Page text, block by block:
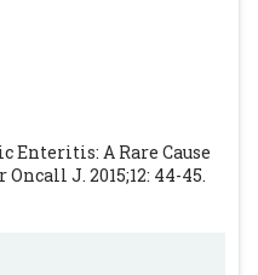
Enteritis: A Rare Cause
J. 2015;12: 44-45.
Sanchez S, Jornet-
gastroenteritis:
the case of therapies
jury is still out. J